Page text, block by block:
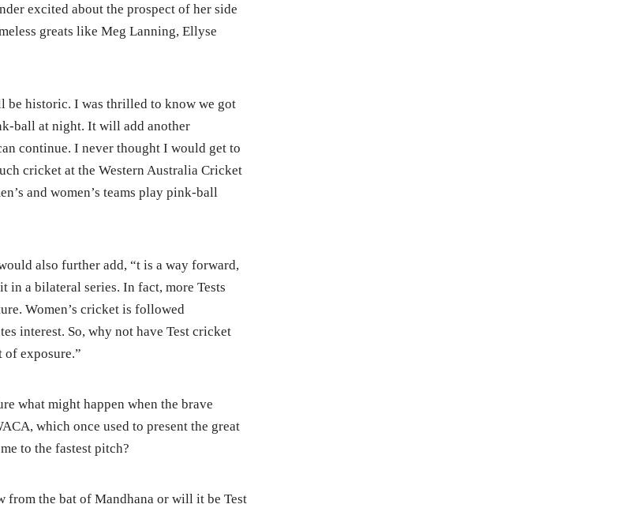
excited about the prospect of her side
greats like Meg Lanning, Ellyse
be historic. I was thrilled to know we got
ball at night. It will add another
continue. I never thought I would get to
cricket at the Western Australia Cricket
and women’s teams play pink-ball
also further add, “t is a way forward,
in a bilateral series. In fact, more Tests
Women’s cricket is followed
interest. So, why not have Test cricket
exposure.”
what might happen when the brave
which once used to present the great
to the fastest pitch?
from the bat of Mandhana or will it be Test